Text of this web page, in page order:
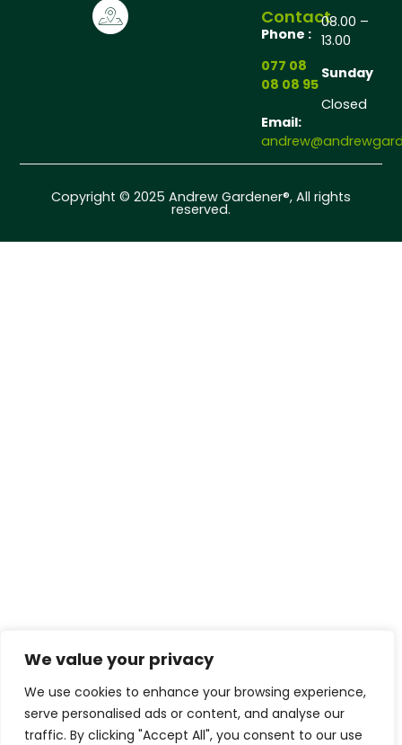
We value your privacy
We use cookies to enhance your browsing experience,
serve personalised ads or content, and analyse our
traffic. By clicking "Accept All", you consent to our use
Contact
Phone :
077 08
08 08 95
Email:
08.00 –
13.00
Sunday
Closed
Copyright © 2025 Andrew Gardener®, All rights
reserved.